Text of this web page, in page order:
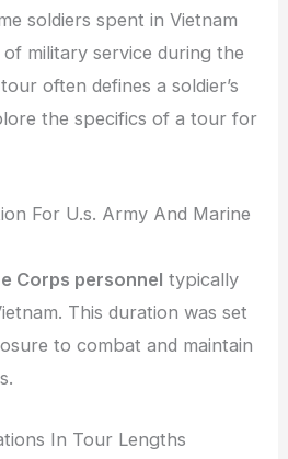
soldiers spent in Vietnam
military service during the
often defines a soldier’s
the specifics of a tour for
For U.s. Army And Marine
Corps personnel typically
This duration was set
to combat and maintain
In Tour Lengths